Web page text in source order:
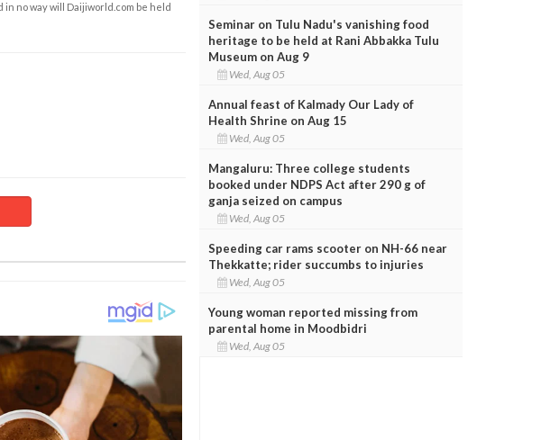
no way will Daijiworld.com be held
Seminar on Tulu Nadu's vanishing food
heritage to be held at Rani Abbakka Tulu
Museum on Aug 9
Wed, Aug 05
Annual feast of Kalmady Our Lady of
Health Shrine on Aug 15
Wed, Aug 05
Mangaluru: Three college students
booked under NDPS Act after 290 g of
ganja seized on campus
Wed, Aug 05
Speeding car rams scooter on NH-66 near
Thekkatte; rider succumbs to injuries
Wed, Aug 05
Young woman reported missing from
parental home in Moodbidri
Wed, Aug 05